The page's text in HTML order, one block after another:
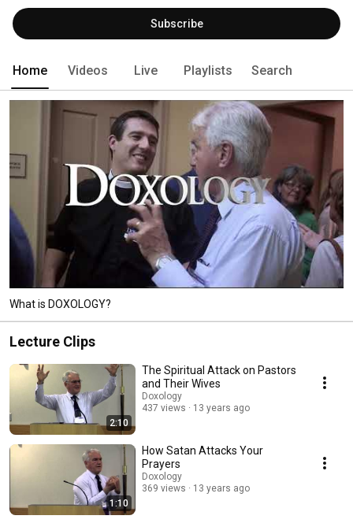
Subscribe
Home Videos Live Playlists Search
What is DOXOLOGY?
Lecture Clips
2:10
The Spiritual Attack on Pastors
and Their Wives
Doxology
437 views
13 years ago
1:10
How Satan Attacks Your
Prayers
Doxology
369 views
13 years ago